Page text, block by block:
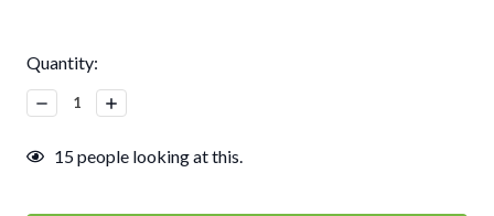
Current
Stock:
Quantity:
Decrease
Quantity:
Increase
Quantity:
15people looking at this.